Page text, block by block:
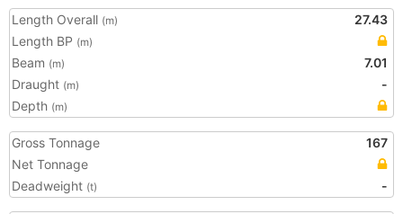
Length Overall (m)
27.43
Length BP (m)
Beam (m)
7.01
Draught (m)
-
Depth (m)
Gross Tonnage
167
Net Tonnage
Deadweight (t) -